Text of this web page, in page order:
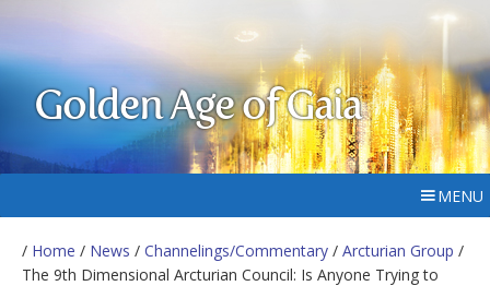
Golden Age of Gaia
MENU
/ Home / News / Channelings/Commentary / Arcturian Group /
The 9th Dimensional Arcturian Council: Is Anyone Trying to